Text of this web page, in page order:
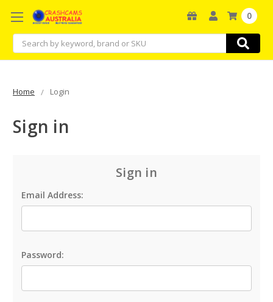
Search
0
Home Login
Sign in
Sign in
Email Address:
Password: